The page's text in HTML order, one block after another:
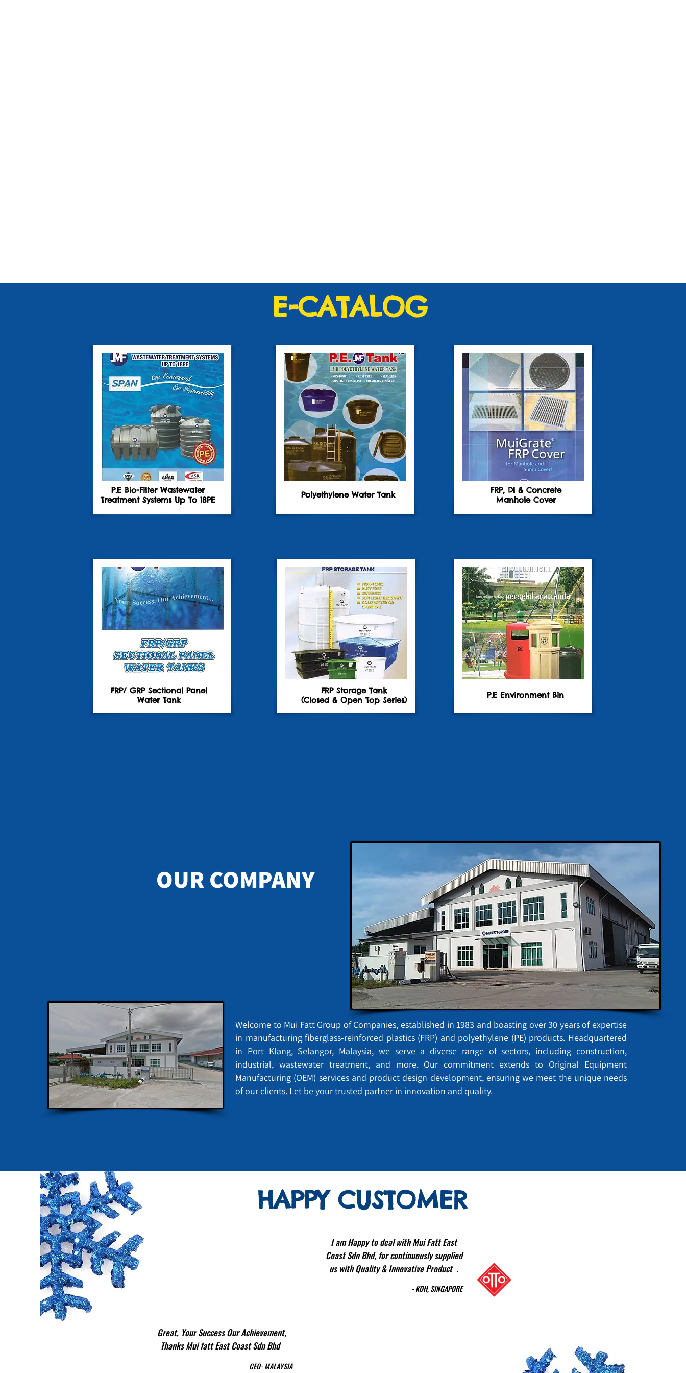
E-CATALOG
P.E Bio-Filter Wastewater
Treatment Systems Up To 18PE
Polyethylene Water Tank
FRP, DI & Concrete
Manhole Cover
FRP/ GRP Sectional Panel
Water Tank
FRP Storage Tank
(Closed & Open Top Series)
P.E Environment Bin
OUR COMPANY
Welcome to Mui Fatt Group of Companies, established in 1983 and boasting over 30 years of expertise
in manufacturing fiberglass-reinforced plastics (FRP) and polyethylene (PE) products. Headquartered
in Port Klang, Selangor, Malaysia, we serve a diverse range of sectors, including construction,
industrial, wastewater treatment, and more. Our commitment extends to Original Equipment
Manufacturing (OEM) services and product design development, ensuring we meet the unique needs
of our clients. Let be your trusted partner in innovation and quality.
HAPPY CUSTOMER
Great, Your Success Our Achievement,
Thanks Mui fatt East Coast Sdn Bhd
CEO- MALAYSIA
I am Happy to deal with Mui Fatt East
Coast Sdn Bhd, for continuously supplied
us with Quality & Innovative Product .
- KOH, SINGAPORE